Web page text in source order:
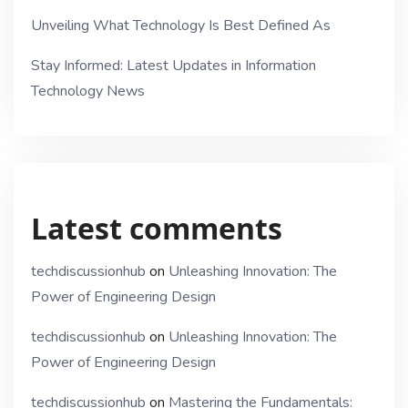
Unveiling What Technology Is Best Defined As
Stay Informed: Latest Updates in Information
Technology News
Latest comments
techdiscussionhub on Unleashing Innovation: The
Power of Engineering Design
techdiscussionhub on Unleashing Innovation: The
Power of Engineering Design
techdiscussionhub on Mastering the Fundamentals: